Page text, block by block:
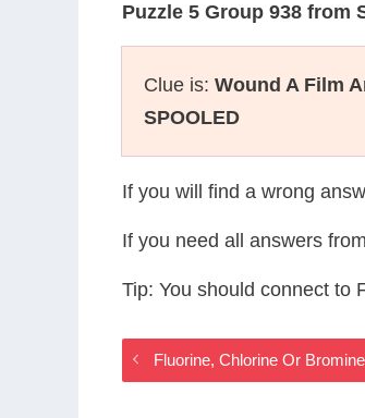
Puzzle 5 Group 938 from
Clue is: Wound A Film
SPOOLED
If you will find a wrong
If you need all answers
Tip: You should connect to
Fluorine, Chlorine Or